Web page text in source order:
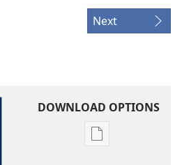
Next
DOWNLOAD OPTIONS
Publication